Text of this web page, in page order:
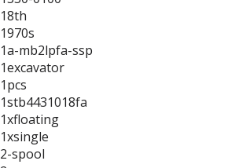
18th
1970s
1a-mb2lpfa-ssp
1excavator
1pcs
1stb4431018fa
1xfloating
1xsingle
2-spool